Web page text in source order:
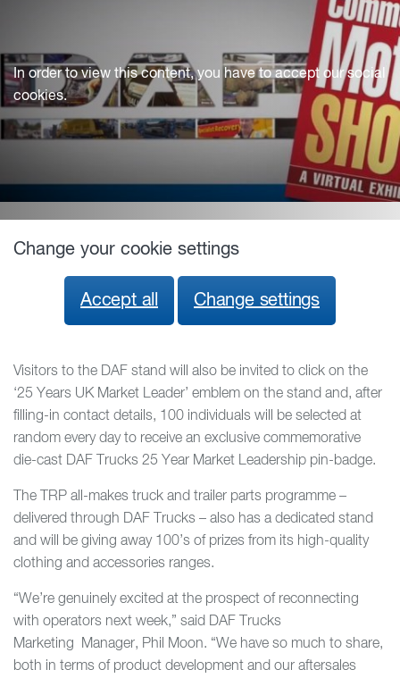
In order to view this content, you have to accept our social
cookies.
Change your cookie settings
Accept all Change settings
Visitors to the DAF stand will also be invited to click on the
‘25 Years UK Market Leader’ emblem on the stand and, after
filling-in contact details, 100 individuals will be selected at
random every day to receive an exclusive commemorative
die-cast DAF Trucks 25 Year Market Leadership pin-badge.
The TRP all-makes truck and trailer parts programme –
delivered through DAF Trucks – also has a dedicated stand
and will be giving away 100’s of prizes from its high-quality
clothing and accessories ranges.
“We’re genuinely excited at the prospect of reconnecting
with operators next week,” said DAF Trucks
Marketing Manager, Phil Moon. “We have so much to share,
both in terms of product development and our aftersales